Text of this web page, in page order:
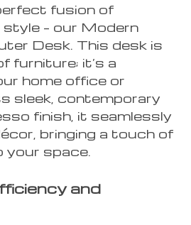
fusion of
– our Modern
Desk. This desk is
furniture; it’s a
home office or
sleek, contemporary
finish, it seamlessly
bringing a touch of
space.
and